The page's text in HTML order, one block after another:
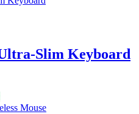
Slim Keyboard